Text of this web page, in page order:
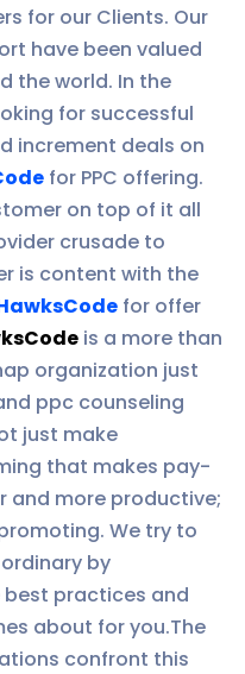
for our Clients. Our
have been valued
the world. In the
for successful
increment deals on
for PPC offering.
on top of it all
crusade to
is content with the
for offer
is a more than
organization just
ppc counseling
just make
that makes pay-
and more productive;
We try to
by
practices and
about for you.The
confront this